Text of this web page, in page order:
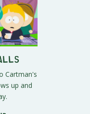
Cartman's
up and